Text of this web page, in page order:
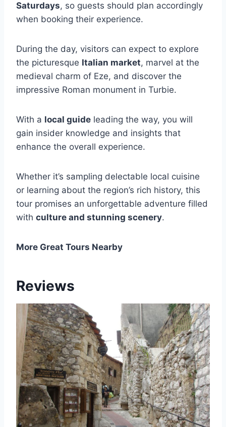
Saturdays, so guests should plan accordingly
when booking their experience.
During the day, visitors can expect to explore
the picturesque Italian market, marvel at the
medieval charm of Eze, and discover the
impressive Roman monument in Turbie.
With a local guide leading the way, you will
gain insider knowledge and insights that
enhance the overall experience.
Whether it’s sampling delectable local cuisine
or learning about the region’s rich history, this
tour promises an unforgettable adventure filled
with culture and stunning scenery.
More Great Tours Nearby
Reviews